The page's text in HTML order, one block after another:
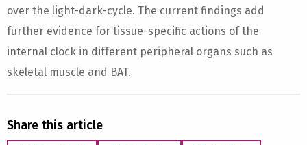
over the light-dark-cycle. The current findings add
further evidence for tissue-specific actions of the
internal clock in different peripheral organs such as
skeletal muscle and BAT.
Share this article